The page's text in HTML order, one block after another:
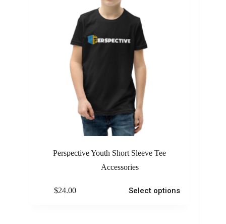
Perspective Youth Short Sleeve Tee
Accessories
$24.00 Select options